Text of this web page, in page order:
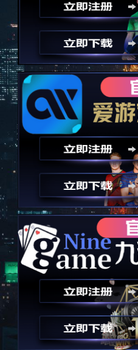
以技术为诚信
Take technology as an
